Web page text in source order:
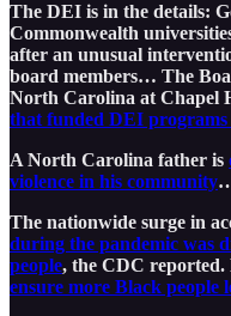
The DEI is in the details:
Commonwealth
after an unusual
board members… The
North Carolina at Chapel
that funded DEI
A North Carolina father is
violence in his community
The nationwide surge in
during the pandemic was
people, the CDC reported.
ensure more Black people